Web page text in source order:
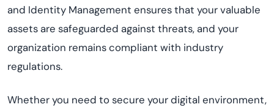
and Identity Management ensures that your valuable
assets are safeguarded against threats, and your
organization remains compliant with industry
regulations.
Whether you need to secure your digital environment,